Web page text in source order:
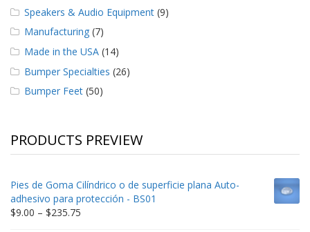
Speakers & Audio Equipment (9)
Manufacturing (7)
Made in the USA (14)
Bumper Specialties (26)
Bumper Feet (50)
PRODUCTS PREVIEW
Pies de Goma Cilíndrico o de superficie plana Auto-
adhesivo para protección - BS01
$9.00 – $235.75